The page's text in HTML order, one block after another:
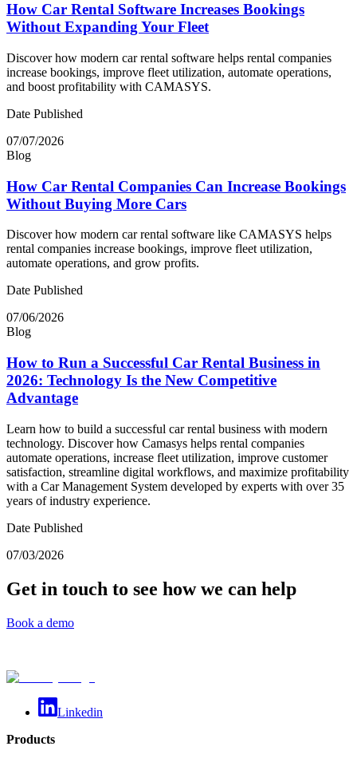
How Car Rental Software Increases Bookings
Without Expanding Your Fleet
Discover how modern car rental software helps rental companies
increase bookings, improve fleet utilization, automate operations,
and boost profitability with CAMASYS.
Date Published
07/07/2026
Blog
How Car Rental Companies Can Increase Bookings
Without Buying More Cars
Discover how modern car rental software like CAMASYS helps
rental companies increase bookings, improve fleet utilization,
automate operations, and grow profits.
Date Published
07/06/2026
Blog
How to Run a Successful Car Rental Business in
2026: Technology Is the New Competitive
Advantage
Learn how to build a successful car rental business with modern
technology. Discover how Camasys helps rental companies
automate operations, increase fleet utilization, improve customer
satisfaction, streamline digital workflows, and maximize profitability
with a Car Management System developed by experts with over 35
years of industry experience.
Date Published
07/03/2026
Get in touch to see how we can help
Book a demo
Linkedin
Products